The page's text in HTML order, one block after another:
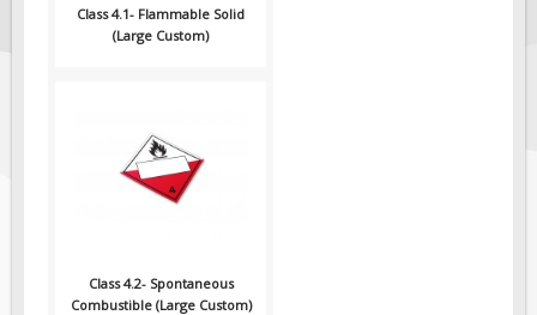
Class 4.1- Flammable Solid
(Large Custom)
Class 4.2- Spontaneous
Combustible (Large Custom)